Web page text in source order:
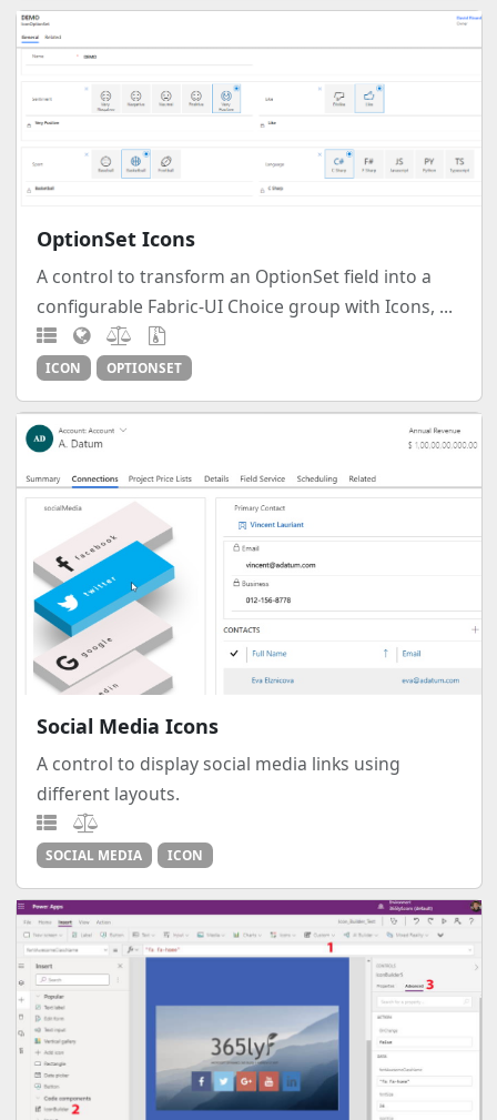
OptionSet Icons
A control to transform an OptionSet field into a
configurable Fabric-UI Choice group with Icons, ...
ICON OPTIONSET
Social Media Icons
A control to display social media links using
different layouts.
SOCIAL MEDIA ICON